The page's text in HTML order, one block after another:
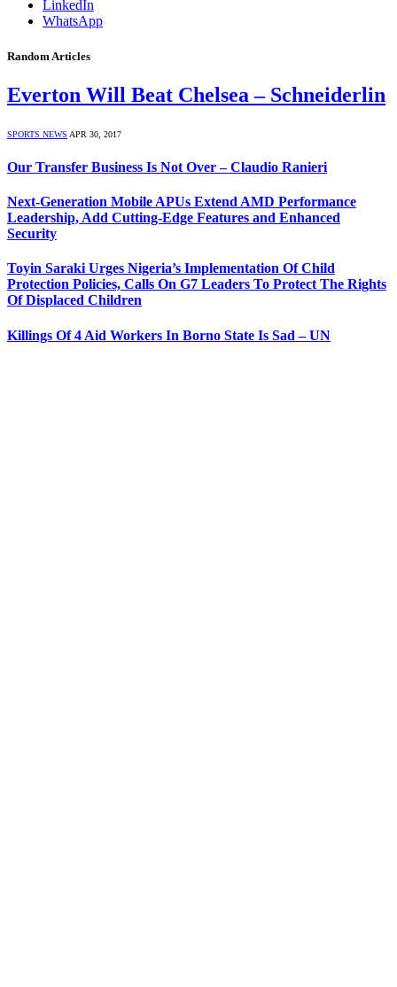
LinkedIn
WhatsApp
Random Articles
Everton Will Beat Chelsea – Schneiderlin
SPORTS NEWS APR 30, 2017
Our Transfer Business Is Not Over – Claudio Ranieri
Next-Generation Mobile APUs Extend AMD Performance
Leadership, Add Cutting-Edge Features and Enhanced
Security
Toyin Saraki Urges Nigeria’s Implementation Of Child
Protection Policies, Calls On G7 Leaders To Protect The Rights
Of Displaced Children
Killings Of 4 Aid Workers In Borno State Is Sad – UN